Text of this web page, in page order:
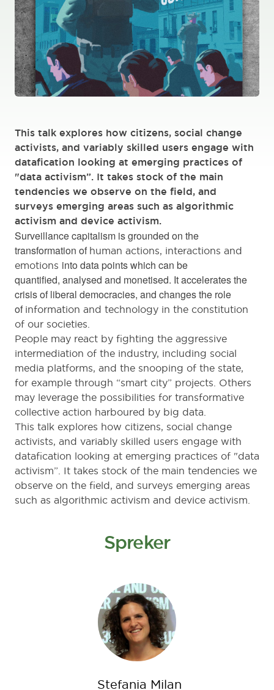
This talk explores how citizens, social change
activists, and variably skilled users engage with
datafication looking at emerging practices of
"data activism”. It takes stock of the main
tendencies we observe on the field, and
surveys emerging areas such as algorithmic
activism and device activism.
Surveillance capitalism is grounded on the
transformation of human actions, interactions and
emotions into data points which can be
quantified, analysed and monetised. It accelerates the
crisis of liberal democracies, and changes the role
of information and technology in the constitution
of our societies.
People may react by fighting the aggressive
intermediation of the industry, including social
media platforms, and the snooping of the state,
for example through “smart city” projects. Others
may leverage the possibilities for transformative
collective action harboured by big data.
This talk explores how citizens, social change
activists, and variably skilled users engage with
datafication looking at emerging practices of "data
activism”. It takes stock of the main tendencies we
observe on the field, and surveys emerging areas
such as algorithmic activism and device activism.
Spreker
Stefania Milan